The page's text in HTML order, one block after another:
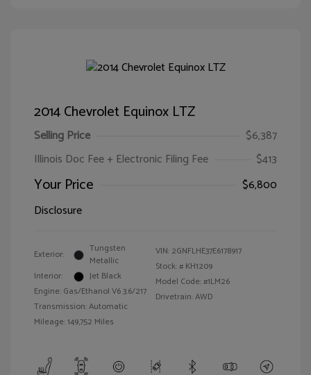
2014 Chevrolet Equinox LTZ
Selling Price
$6,387
Illinois Doc Fee + Electronic Filing Fee
$413
Your Price
$6,800
Disclosure
Exterior:
Tungsten
Metallic
Interior:
Jet Black
Engine: Gas/Ethanol V6 3.6/217
Transmission: Automatic
Mileage: 149,752 Miles
VIN: 2GNFLHE37E6178917
Stock: # KH1209
Model Code: #1LM26
Drivetrain: AWD